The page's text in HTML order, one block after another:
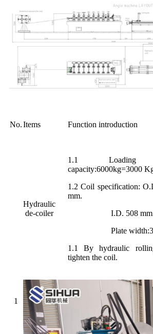
No.Items Function introduction
1
Hydraulic
de-coiler
1.1 Loading
capacity:6000kg=3000
1.2 Coil specification:
mm.
I.D. 508
Plate
1.1 By hydraulic
tighten the coil.